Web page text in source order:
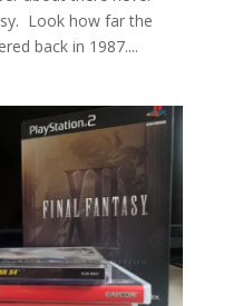
Look how far the
back in 1987....